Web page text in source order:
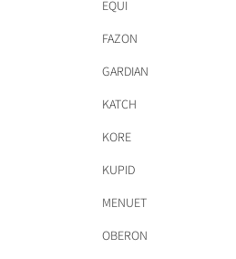
EQUI
FAZON
GARDIAN
KATCH
KORE
KUPID
MENUET
OBERON